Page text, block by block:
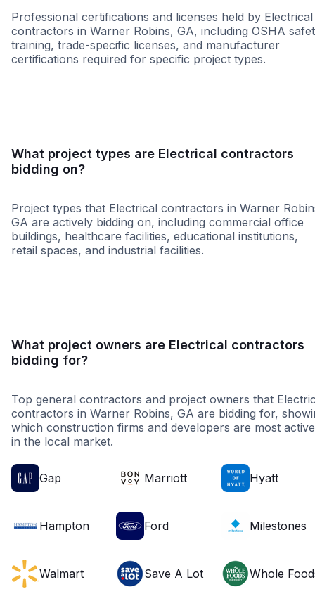
Professional certifications and licenses held by Electrical
contractors in Warner Robins, GA, including OSHA
training, trade-specific licenses, and manufacturer
certifications required for specific project types.
What project types are Electrical contractors
bidding on?
Project types that Electrical contractors in Warner
GA are actively bidding on, including commercial office
buildings, healthcare facilities, educational institutions,
retail spaces, and industrial facilities.
What project owners are Electrical contractors
bidding for?
Top general contractors and project owners that
contractors in Warner Robins, GA are bidding for,
which construction firms and developers are most active
in the local market.
Gap Marriott Hyatt
Hampton Ford Milestones
Walmart Save A Lot Whole